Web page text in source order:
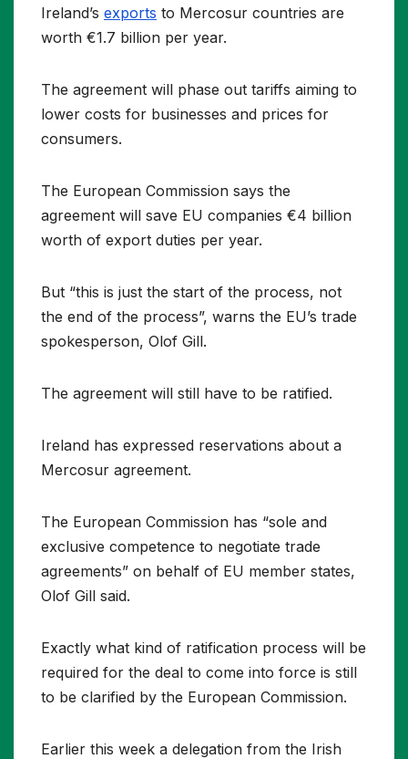
Ireland’s exports to Mercosur countries are
worth €1.7 billion per year.
The agreement will phase out tariffs aiming to
lower costs for businesses and prices for
consumers.
The European Commission says the
agreement will save EU companies €4 billion
worth of export duties per year.
But “this is just the start of the process, not
the end of the process”, warns the EU’s trade
spokesperson, Olof Gill.
The agreement will still have to be ratified.
Ireland has expressed reservations about a
Mercosur agreement.
The European Commission has “sole and
exclusive competence to negotiate trade
agreements” on behalf of EU member states,
Olof Gill said.
Exactly what kind of ratification process will be
required for the deal to come into force is still
to be clarified by the European Commission.
Earlier this week a delegation from the Irish